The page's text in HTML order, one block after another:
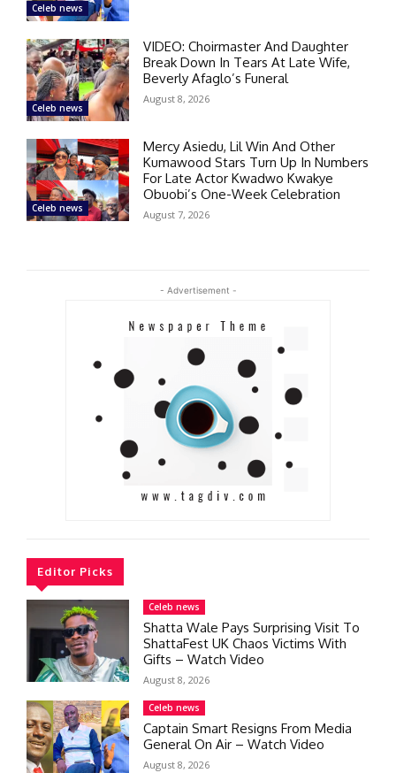
Celeb news
Celeb news
VIDEO: Choirmaster And Daughter
Break Down In Tears At Late Wife,
Beverly Afaglo’s Funeral
August 8, 2026
Celeb news
Mercy Asiedu, Lil Win And Other
Kumawood Stars Turn Up In Numbers
For Late Actor Kwadwo Kwakye
Obuobi’s One-Week Celebration
August 7, 2026
- Advertisement -
Editor Picks
Celeb news
Shatta Wale Pays Surprising Visit To
ShattaFest UK Chaos Victims With
Gifts – Watch Video
August 8, 2026
Celeb news
Captain Smart Resigns From Media
General On Air – Watch Video
August 8, 2026